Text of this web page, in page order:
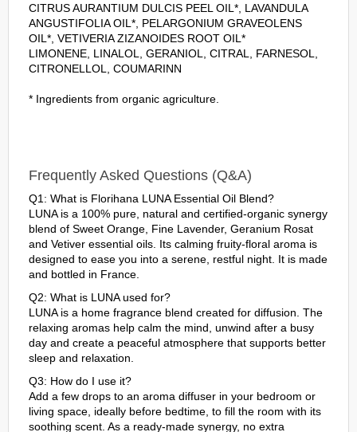
CITRUS AURANTIUM DULCIS PEEL OIL*, LAVANDULA
ANGUSTIFOLIA OIL*, PELARGONIUM GRAVEOLENS
OIL*, VETIVERIA ZIZANOIDES ROOT OIL*
LIMONENE, LINALOL, GERANIOL, CITRAL, FARNESOL,
CITRONELLOL, COUMARINN
* Ingredients from organic agriculture.
Frequently Asked Questions (Q&A)
Q1: What is Florihana LUNA Essential Oil Blend?
LUNA is a 100% pure, natural and certified-organic synergy
blend of Sweet Orange, Fine Lavender, Geranium Rosat
and Vetiver essential oils. Its calming fruity-floral aroma is
designed to ease you into a serene, restful night. It is made
and bottled in France.
Q2: What is LUNA used for?
LUNA is a home fragrance blend created for diffusion. The
relaxing aromas help calm the mind, unwind after a busy
day and create a peaceful atmosphere that supports better
sleep and relaxation.
Q3: How do I use it?
Add a few drops to an aroma diffuser in your bedroom or
living space, ideally before bedtime, to fill the room with its
soothing scent. As a ready-made synergy, no extra